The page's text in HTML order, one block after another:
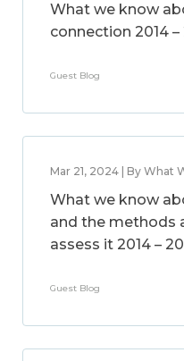
What we know
connection 2014
Guest Blog
Mar 21, 2024 | By What
What we know
and the methods
assess it 2014 –
Guest Blog